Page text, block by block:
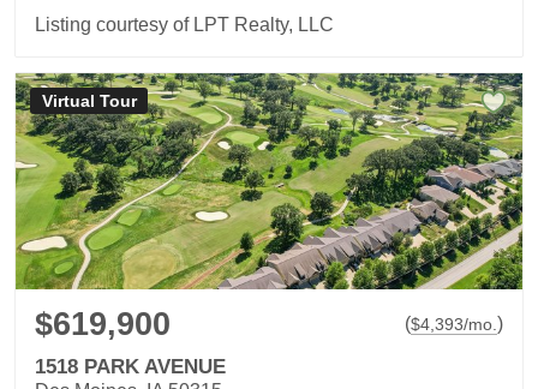
Listing courtesy of LPT Realty, LLC
Virtual Tour
$619,900 ($4,393/mo.)
1518 PARK AVENUE